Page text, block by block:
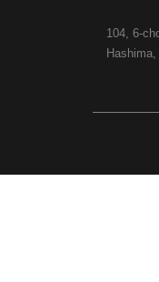
104, 6-